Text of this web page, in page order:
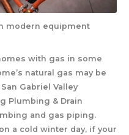
modern equipment
with gas in some
natural gas may be
Gabriel Valley
Plumbing & Drain
and gas piping.
a cold winter day, if your